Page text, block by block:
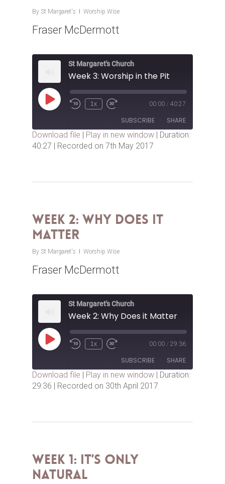
By St Margaret's Worship Wise
Fraser McDermott
St Margaret's Church
Week 3: Worship in the Pit
Play
Episode
1x 00:00 / 40:27
SUBSCRIBE SHARE
SHARE
Download file Play in new window
Duration:
40:27
Recorded on 7th May 2017
Week 2: Why Does it
Matter
By St Margaret's Worship Wise
Fraser McDermott
St Margaret's Church
Week 2: Why Does it Matter
Play
Episode
1x 00:00 / 29:36
SUBSCRIBE SHARE
SHARE
Download file Play in new window
Duration:
29:36
Recorded on 30th April 2017
Week 1: It’s Only
Natural